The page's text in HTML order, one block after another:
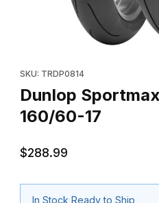
SKU: TRDP0814
Dunlop
160/60-17
$288.99
In Stock Ready to Ship